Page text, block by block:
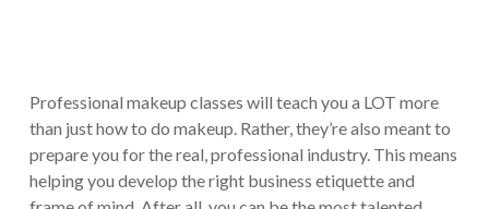
Professional makeup classes will teach you a LOT more
than just how to do makeup. Rather, they’re also meant to
prepare you for the real, professional industry. This means
helping you develop the right business etiquette and